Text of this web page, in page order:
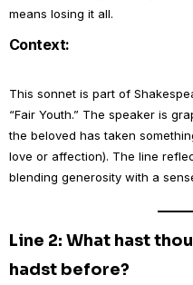
means losing it all.
Context:
This sonnet is part of
“Fair Youth.” The speaker is
the beloved has taken
love or affection). The line
blending generosity with a
Line 2: What hast
hadst before?